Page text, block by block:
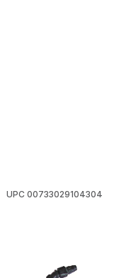
UPC 00733029104304